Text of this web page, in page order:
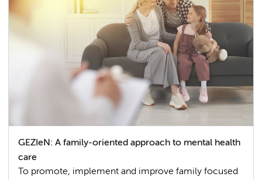
GEZIeN: A family-oriented approach to mental health
care
To promote, implement and improve family focused